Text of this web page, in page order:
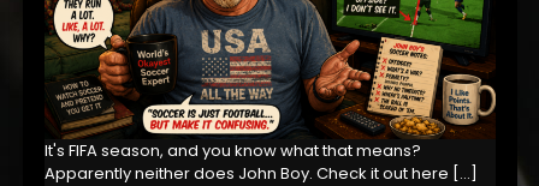
It's FIFA season, and you know what that means?
Apparently neither does John Boy. Check it out here […]